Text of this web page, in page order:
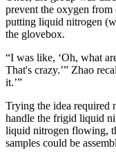
prevent the oxygen from
putting liquid nitrogen
the glovebox.
“I was like, ‘Oh, what
That's crazy.’” Zhao
it.’”
Trying the idea required
handle the frigid liquid
liquid nitrogen flowing,
samples could be